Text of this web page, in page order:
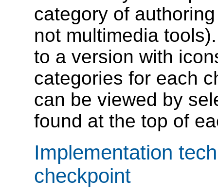
category of
not multimedia
to a version with
categories for each
can be viewed by
found at the top of
Implementation
checkpoint